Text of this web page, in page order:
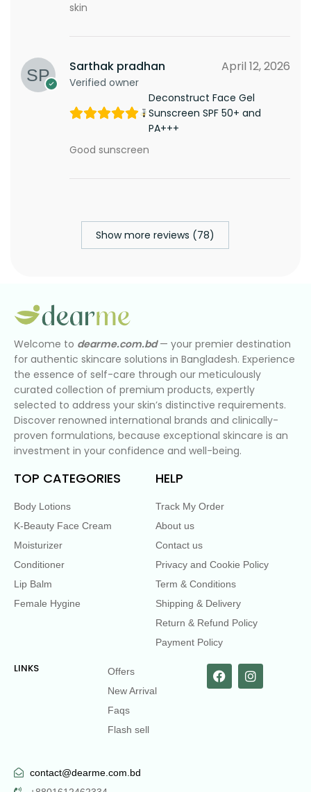
skin
Sarthak pradhan
Verified owner
April 12, 2026
Deconstruct Face Gel
Sunscreen SPF 50+ and
PA+++
Good sunscreen
Show more reviews (78)
Welcome to dearme.com.bd— your premier destination
for authentic skincare solutions in Bangladesh. Experience
the essence of self-care through our meticulously
curated collection of premium products, expertly
selected to address your skin’s distinctive requirements.
Discover renowned international brands and clinically-
proven formulations, because exceptional skincare is an
investment in your confidence and well-being.
TOP CATEGORIES
Body Lotions
K-Beauty Face Cream
Moisturizer
Conditioner
Lip Balm
Female Hygine
HELP
Track My Order
About us
Contact us
Privacy and Cookie Policy
Term & Conditions
Shipping & Delivery
Return & Refund Policy
Payment Policy
LINKS
Offers
New Arrival
Faqs
Flash sell
contact@dearme.com.bd